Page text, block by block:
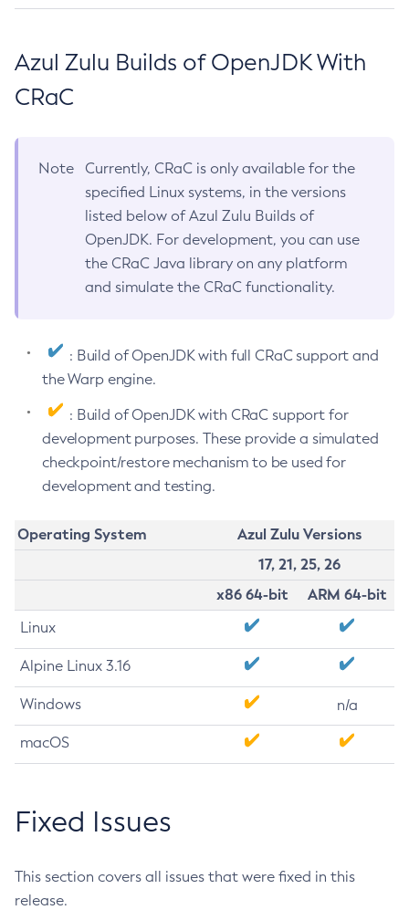
Azul Zulu Builds of OpenJDK With
CRaC
Note
Currently, CRaC is only available for the
specified Linux systems, in the versions
listed below of Azul Zulu Builds of
OpenJDK. For development, you can use
the CRaC Java library on any platform
and simulate the CRaC functionality.
: Build of OpenJDK with full CRaC support and
the Warp engine.
: Build of OpenJDK with CRaC support for
development purposes. These provide a simulated
checkpoint/restore mechanism to be used for
development and testing.
Operating System
Azul Zulu Versions
17, 21, 25, 26
x86 64-bit
ARM 64-bit
Linux
Alpine Linux 3.16
Windows n/a
macOS
Fixed Issues
This section covers all issues that were fixed in this
release.